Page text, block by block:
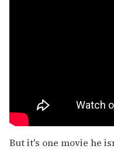
But it's one movie he